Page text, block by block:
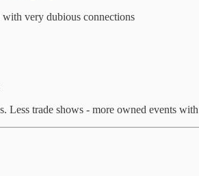
very dubious connections
trade shows - more owned events